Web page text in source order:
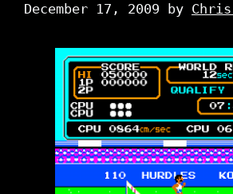
December 17, 2009 by